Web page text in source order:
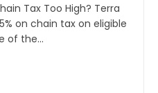
Tax Too High? Terra
on chain tax on eligible
of the...